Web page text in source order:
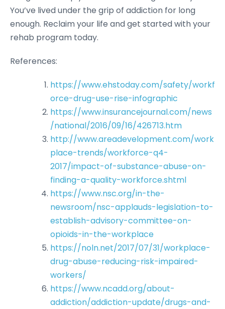
You’ve lived under the grip of addiction for long
enough. Reclaim your life and get started with your
rehab program today.
References:
https://www.ehstoday.com/safety/workf
orce-drug-use-rise-infographic
https://www.insurancejournal.com/news
/national/2016/09/16/426713.htm
http://www.areadevelopment.com/work
place-trends/workforce-q4-
2017/impact-of-substance-abuse-on-
finding-a-quality-workforce.shtml
https://www.nsc.org/in-the-
newsroom/nsc-applauds-legislation-to-
establish-advisory-committee-on-
opioids-in-the-workplace
https://noln.net/2017/07/31/workplace-
drug-abuse-reducing-risk-impaired-
workers/
https://www.ncadd.org/about-
addiction/addiction-update/drugs-and-